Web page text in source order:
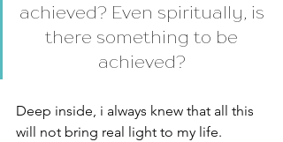
achieved? Even spiritually, is
there something to be
achieved?
Deep inside, i always knew that all this
will not bring real light to my life.